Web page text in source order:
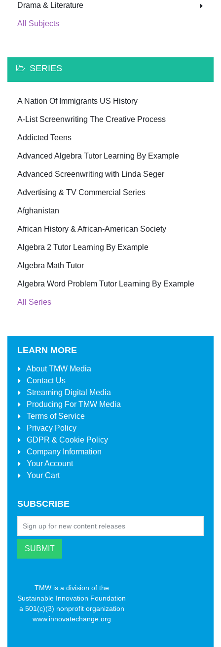
Drama & Literature
All Subjects
SERIES
A Nation Of Immigrants US History
A-List Screenwriting The Creative Process
Addicted Teens
Advanced Algebra Tutor Learning By Example
Advanced Screenwriting with Linda Seger
Advertising & TV Commercial Series
Afghanistan
African History & African-American Society
Algebra 2 Tutor Learning By Example
Algebra Math Tutor
Algebra Word Problem Tutor Learning By Example
All Series
LEARN MORE
AboutTMW Media
Contact Us
Streaming Digital Media
Producing For TMW Media
Terms of Service
Privacy Policy
GDPR & Cookie Policy
Company Information
Your Account
Your Cart
SUBSCRIBE
TMW is a division of the
Sustainable Innovation Foundation
a 501(c)(3) nonprofit organization
www.innovatechange.org